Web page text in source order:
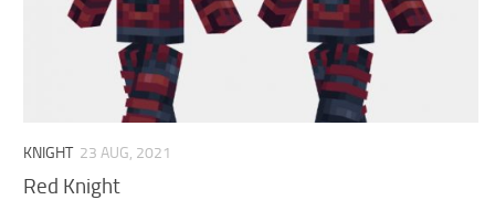
Suit
KNIGHT 23 AUG, 2021
Red Knight